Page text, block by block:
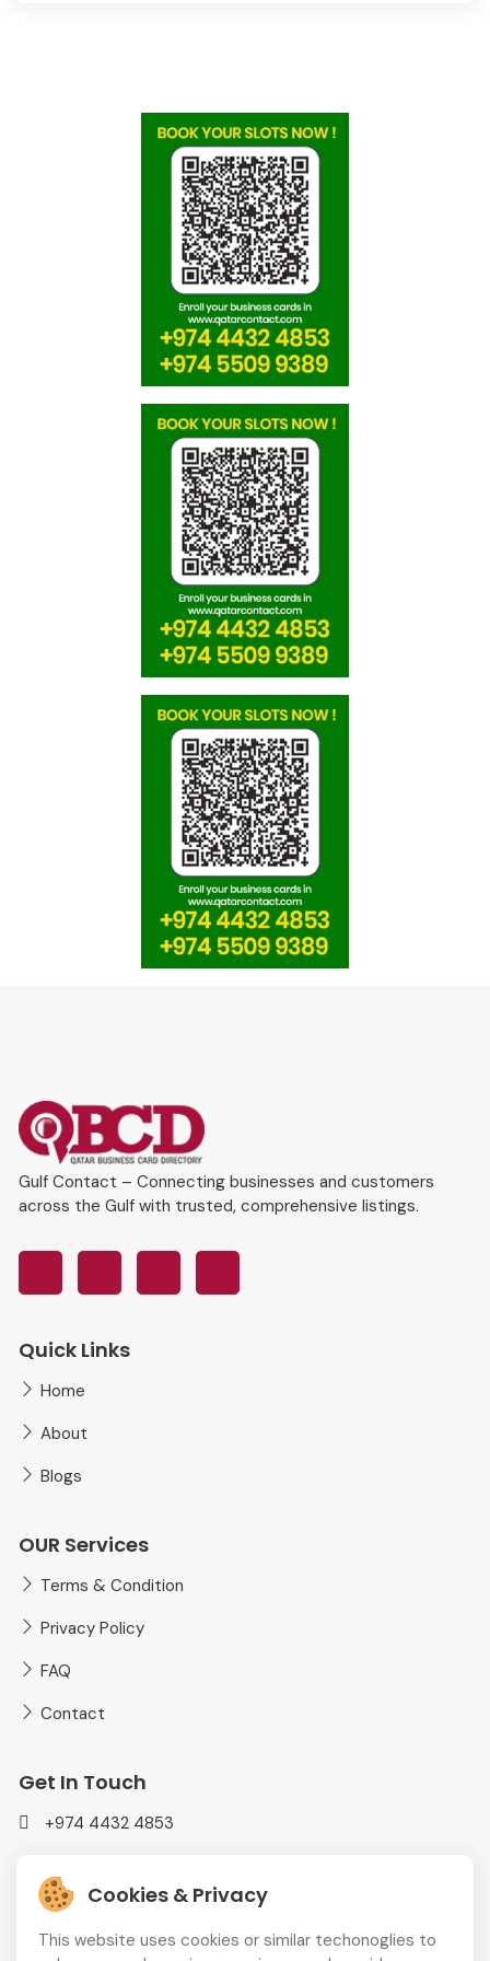
Cookies & Privacy
This website uses cookies or similar techonoglies to
Gulf Contact – Connecting businesses and customers
across the Gulf with trusted, comprehensive listings.
Quick Links
Home
About
Blogs
OUR Services
Terms & Condition
Privacy Policy
FAQ
Contact
Get In Touch
+974 4432 4853
MEDIAPLUS WLL Doha, Qatar